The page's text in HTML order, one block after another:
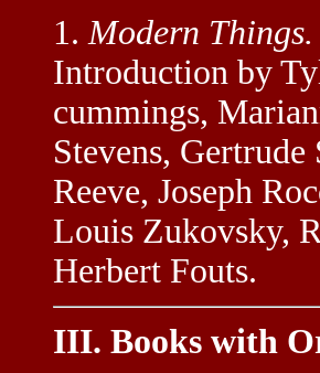
1.Modern Things.
Introduction by
cummings,
Stevens,
Reeve, Joseph
Louis Zukovsky,
Herbert Fouts.
III. Books with